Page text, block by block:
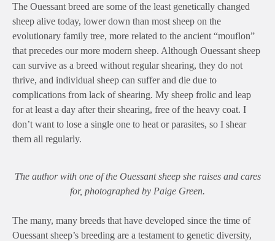
The Ouessant breed are some of the least genetically changed
sheep alive today, lower down than most sheep on the
evolutionary family tree, more related to the ancient “mouflon”
that precedes our more modern sheep. Although Ouessant sheep
can survive as a breed without regular shearing, they do not
thrive, and individual sheep can suffer and die due to
complications from lack of shearing. My sheep frolic and leap
for at least a day after their shearing, free of the heavy coat. I
don’t want to lose a single one to heat or parasites, so I shear
them all regularly.
The author with one of the Ouessant sheep she raises and cares
for, photographed by Paige Green.
The many, many breeds that have developed since the time of
Ouessant sheep’s breeding are a testament to genetic diversity,